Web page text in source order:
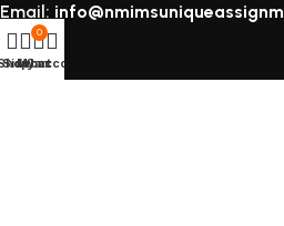
Email:
Sidebar
0
Cart
My account